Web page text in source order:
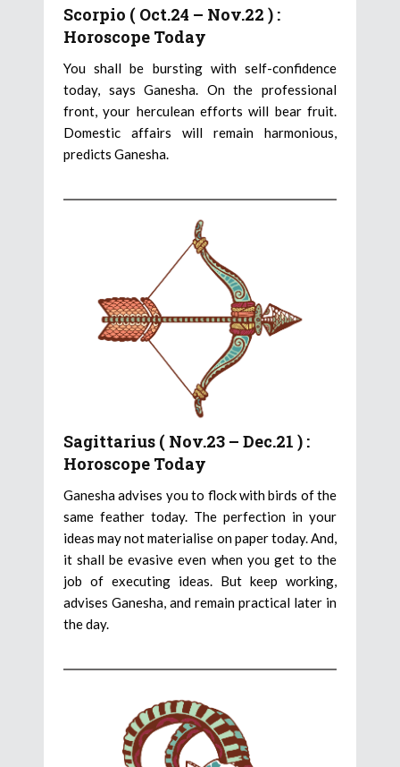
Scorpio ( Oct.24 – Nov.22 ) :
Horoscope Today
You shall be bursting with self-confidence
today, says Ganesha. On the professional
front, your herculean efforts will bear fruit.
Domestic affairs will remain harmonious,
predicts Ganesha.
Sagittarius ( Nov.23 – Dec.21 ) :
Horoscope Today
Ganesha advises you to flock with birds of the
same feather today. The perfection in your
ideas may not materialise on paper today. And,
it shall be evasive even when you get to the
job of executing ideas. But keep working,
advises Ganesha, and remain practical later in
the day.